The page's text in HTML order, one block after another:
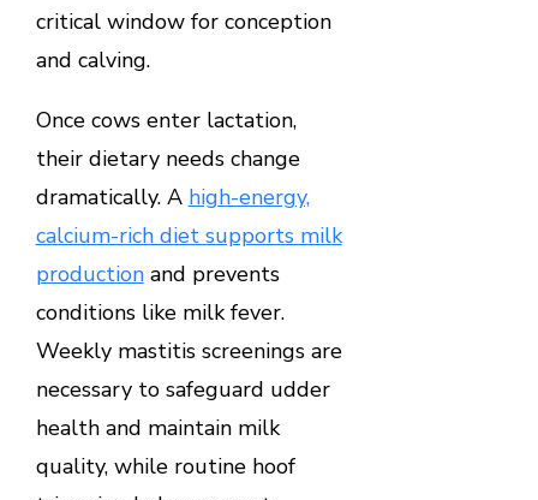
critical window for conception
and calving.
Once cows enter lactation,
their dietary needs change
dramatically. A high-energy,
calcium-rich diet supports milk
productionand prevents
conditions like milk fever.
Weekly mastitis screenings are
necessary to safeguard udder
health and maintain milk
quality, while routine hoof